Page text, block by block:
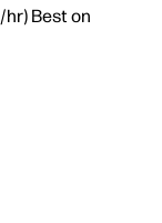
/hr) Best on